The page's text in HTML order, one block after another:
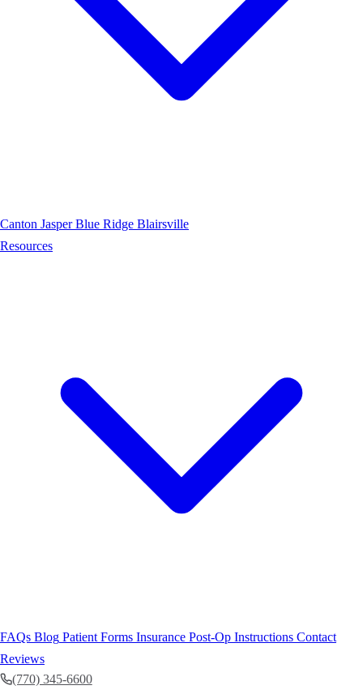
Canton Jasper Blue Ridge Blairsville
Resources
FAQs Blog Patient Forms Insurance Post-Op Instructions Contact
Reviews
(770) 345-6600